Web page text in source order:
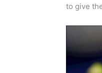
to give